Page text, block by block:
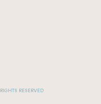
RESERVED